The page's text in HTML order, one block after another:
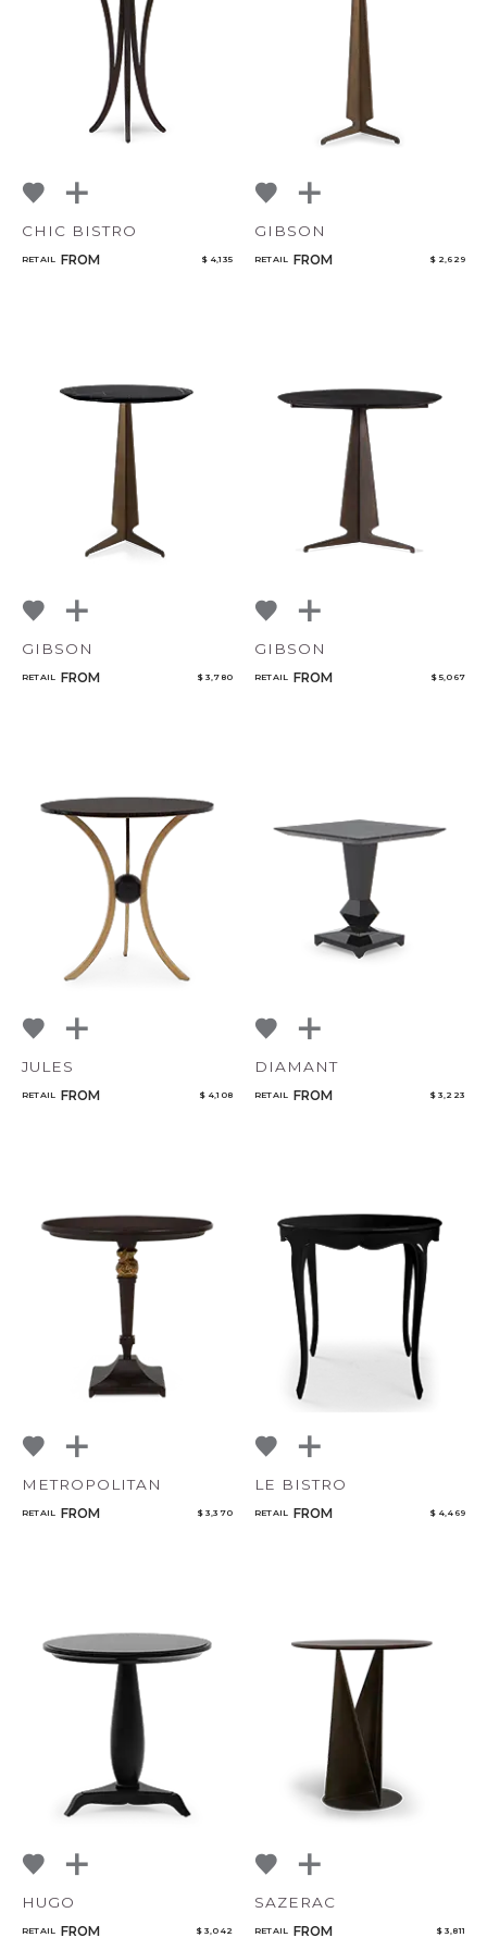
NoName
CHIC BISTRO
RETAIL FROM $ 4,135
GIBSON
RETAIL FROM $ 2,629
GIBSON
RETAIL FROM $ 3,780
GIBSON
RETAIL FROM $ 5,067
JULES
RETAIL FROM $ 4,108
DIAMANT
RETAIL FROM $ 3,223
METROPOLITAN
RETAIL FROM $ 3,370
LE BISTRO
RETAIL FROM $ 4,469
HUGO
RETAIL FROM $ 3,042
SAZERAC
RETAIL FROM $ 3,811
Select or Create a Project